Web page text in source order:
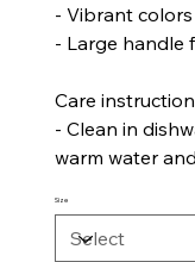
- Vibrant
- Large handle
Care
- Clean in
warm water
Size